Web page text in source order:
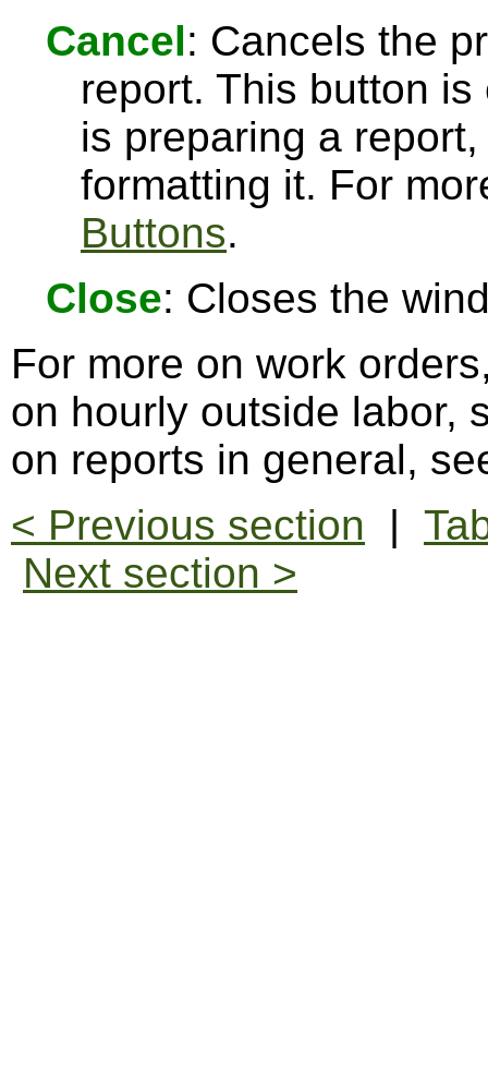
Cancel: Cancels the
report. This button
is preparing a
formatting it. For
Buttons.
Close: Closes the
For more on work
on hourly outside labor,
on reports in general,
< Previous section |
Next section >